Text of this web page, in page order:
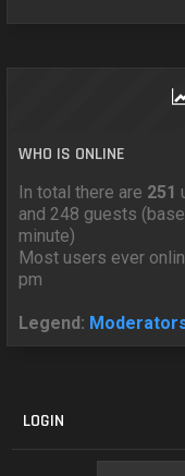
WHO IS ONLINE
In total there are 251
and 248 guests
minute)
Most users ever
pm
Legend:
LOGIN